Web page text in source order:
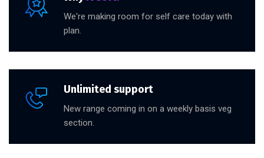
We're making room for self care today with
plan.
Unlimited support
New range coming in on a weekly basis veg
section.